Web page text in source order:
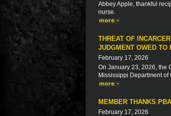
Abbey Apple, thankful
nurse.
THREAT OF
JUDGMENT OWED TO
February 17, 2026
On January 23, 2026, the
Mississippi Department
MEMBER THANKS PBA
February 17, 2026